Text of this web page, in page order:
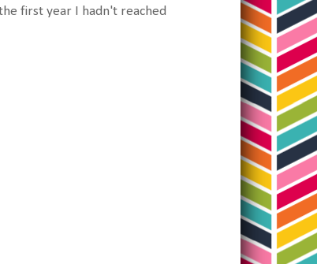
first year I hadn't reached